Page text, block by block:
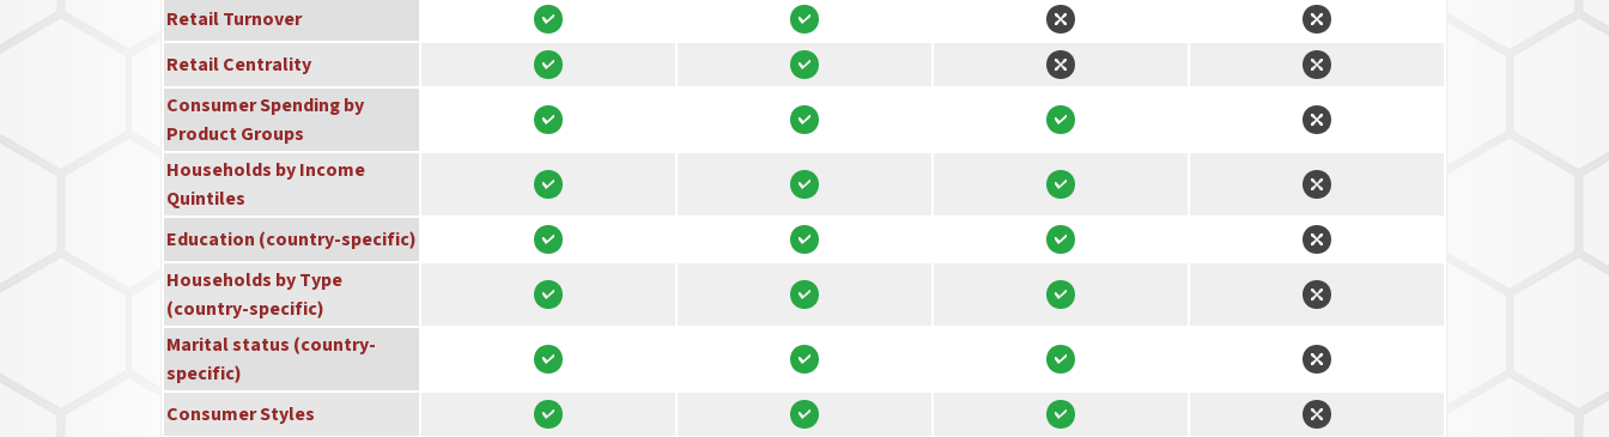
Retail Turnover
Retail Centrality
Consumer Spending by
Product Groups
Households by Income
Quintiles
Education (country-specific)
Households by Type
(country-specific)
Marital status (country-
specific)
Consumer Styles